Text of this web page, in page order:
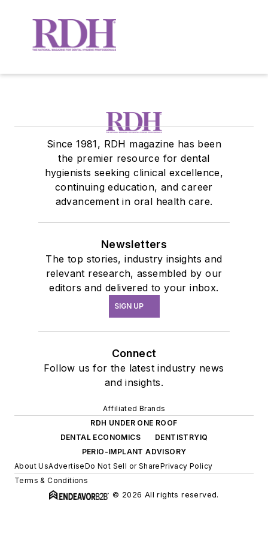
Since 1981, RDH magazine has been
the premier resource for dental
hygienists seeking clinical excellence,
continuing education, and career
advancement in oral health care.
Newsletters
The top stories, industry insights and
relevant research, assembled by our
editors and delivered to your inbox.
SIGN UP
Connect
Follow us for the latest industry news
and insights.
Affiliated Brands
RDH UNDER ONE ROOF
DENTAL ECONOMICS
DENTISTRYIQ
PERIO-IMPLANT ADVISORY
About UsAdvertiseDo Not Sell or SharePrivacy Policy
Terms & Conditions
© 2026 All rights reserved.